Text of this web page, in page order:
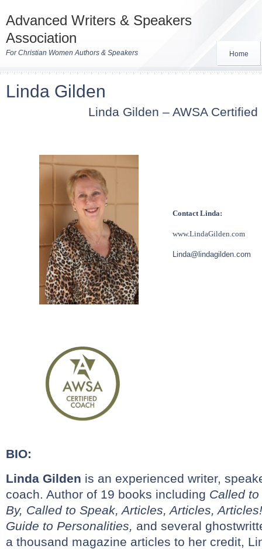
Advanced Writers & Speakers
Association
For Christian Women Authors & Speakers Home
Linda Gilden
Linda Gilden – AWSA Certified
Contact Linda:
www.LindaGilden.com
Linda@lindagilden.com
BIO:
Linda Gilden is an experienced writer,
coach. Author of 19 books including Called
By, Called to Speak, Articles, Articles,
Guide to Personalities, and several
a thousand magazine articles to her credit,